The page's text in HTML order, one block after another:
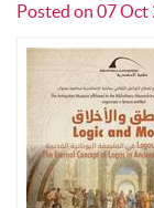
Posted on 07 Oct